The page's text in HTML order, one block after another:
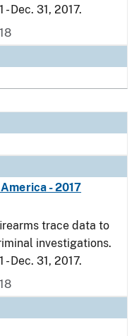
Dec. 31, 2017.
- 2017
trace data to
investigations.
Dec. 31, 2017.